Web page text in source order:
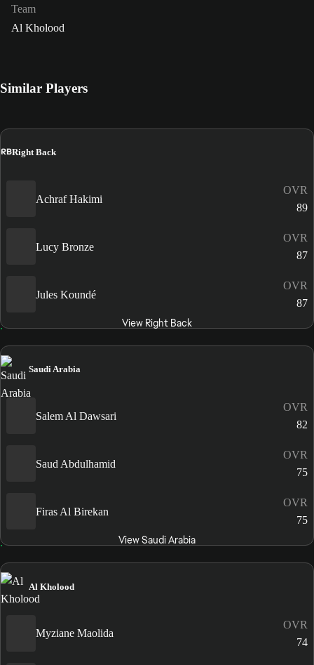
Team
Al Kholood
Similar Players
RBRight Back
Achraf Hakimi
OVR
89
Lucy Bronze
OVR
87
Jules Koundé
OVR
87
View Right Back
Saudi Arabia
Salem Al Dawsari
OVR
82
Saud Abdulhamid
OVR
75
Firas Al Birekan
OVR
75
View Saudi Arabia
Al Kholood
Myziane Maolida
OVR
74